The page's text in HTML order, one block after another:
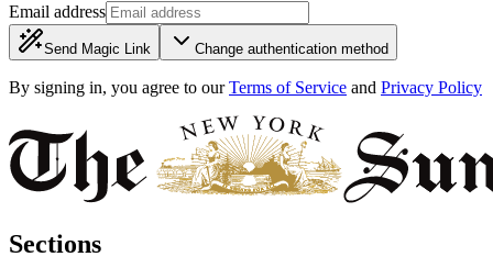
Email address
Send Magic Link Change authentication method
By signing in, you agree to our Terms of Service and Privacy Policy
Sections